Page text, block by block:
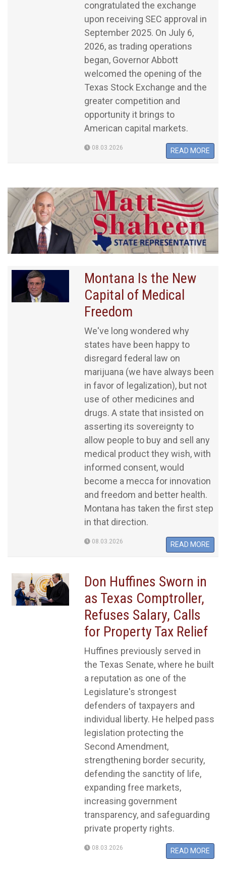
congratulated the exchange
upon receiving SEC approval in
September 2025. On July 6,
2026, as trading operations
began, Governor Abbott
welcomed the opening of the
Texas Stock Exchange and the
greater competition and
opportunity it brings to
American capital markets.
08.03.2026 READ MORE
Montana Is the New
Capital of Medical
Freedom
We've long wondered why
states have been happy to
disregard federal law on
marijuana (we have always been
in favor of legalization), but not
use of other medicines and
drugs. A state that insisted on
asserting its sovereignty to
allow people to buy and sell any
medical product they wish, with
informed consent, would
become a mecca for innovation
and freedom and better health.
Montana has taken the first step
in that direction.
08.03.2026 READ MORE
Don Huffines Sworn in
as Texas Comptroller,
Refuses Salary, Calls
for Property Tax Relief
Huffines previously served in
the Texas Senate, where he built
a reputation as one of the
Legislature's strongest
defenders of taxpayers and
individual liberty. He helped pass
legislation protecting the
Second Amendment,
strengthening border security,
defending the sanctity of life,
expanding free markets,
increasing government
transparency, and safeguarding
private property rights.
08.03.2026 READ MORE